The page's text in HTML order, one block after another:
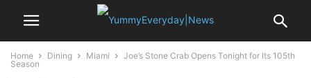
Home Dining Miami
Joe’s Stone Crab Opens Tonight for Its 105th
Season